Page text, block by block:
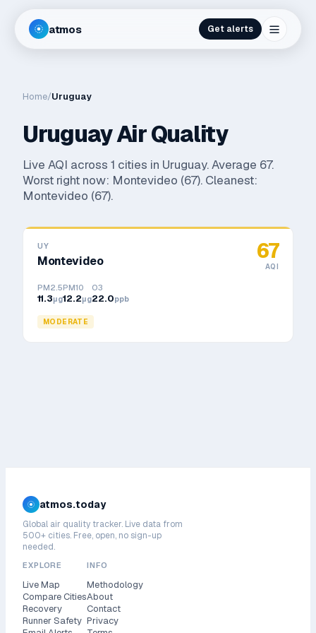
atmos Get alerts
Home/Uruguay
UruguayAir Quality
Live AQI across 1 cities in Uruguay. Average 67.
Worst right now: Montevideo (67). Cleanest:
Montevideo (67).
UY
Montevideo 67
AQI
PM2.5
11.3μg
PM10
12.2μg
O3
22.0ppb
MODERATE
atmos.today
Global air quality tracker. Live data from
500+ cities. Free, open, no sign-up
needed.
EXPLORE
Live Map
Compare Cities
Recovery
Runner Safety
INFO
Methodology
About
Contact
Privacy